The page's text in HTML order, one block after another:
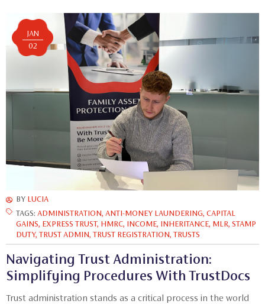
JAN
02
BY LUCIA
TAGS: ADMINISTRATION, ANTI-MONEY LAUNDERING, CAPITAL
GAINS, EXPRESS TRUST, HMRC, INCOME, INHERITANCE, MLR, STAMP
DUTY, TRUST ADMIN, TRUST REGISTRATION, TRUSTS
Navigating Trust Administration:
Simplifying Procedures With TrustDocs
Trust administration stands as a critical process in the world